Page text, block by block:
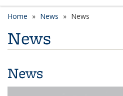
Home News News
News
News